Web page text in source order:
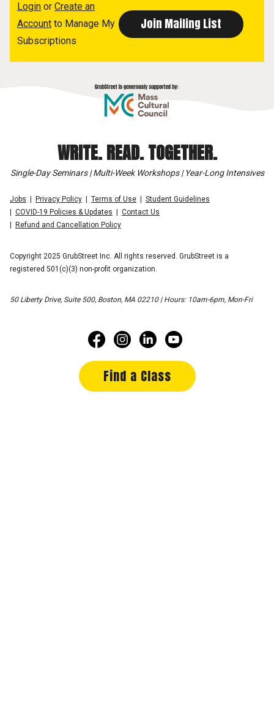
Login or Create an
Account to Manage My
Subscriptions
WRITE. READ. TOGETHER.
Single-Day Seminars | Multi-Week Workshops | Year-Long Intensives
Jobs Privacy Policy Terms of Use
Student Guidelines
COVID-19 Policies & Updates
Contact Us
Refund and Cancellation Policy
Copyright 2025 GrubStreet Inc. All rights reserved. GrubStreet is a
registered 501(c)(3) non-profit organization.
50 Liberty Drive, Suite 500, Boston, MA 02210 | Hours: 10am-6pm, Mon-Fri
Find a Class